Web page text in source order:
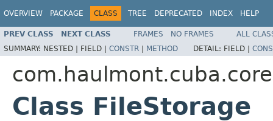
OVERVIEW PACKAGE CLASS TREE DEPRECATED INDEX HELP
PREV CLASS NEXT CLASS FRAMES NO FRAMES
ALL
SUMMARY: NESTED | FIELD | CONSTR | METHOD DETAIL: FIELD |
Class FileStorage